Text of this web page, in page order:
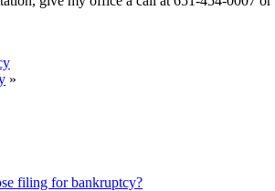
»
filing for bankruptcy?